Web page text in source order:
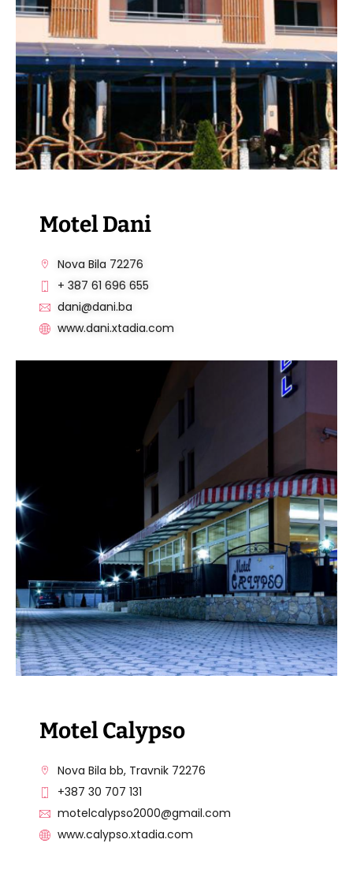
VISIT THE FACILITY
Motel Dani
Nova Bila 72276
+ 387 61 696 655
dani@dani.ba
www.dani.xtadia.com
VISIT THE FACILITY
Motel Calypso
Nova Bila bb, Travnik 72276
+387 30 707 131
motelcalypso2000@gmail.com
www.calypso.xtadia.com